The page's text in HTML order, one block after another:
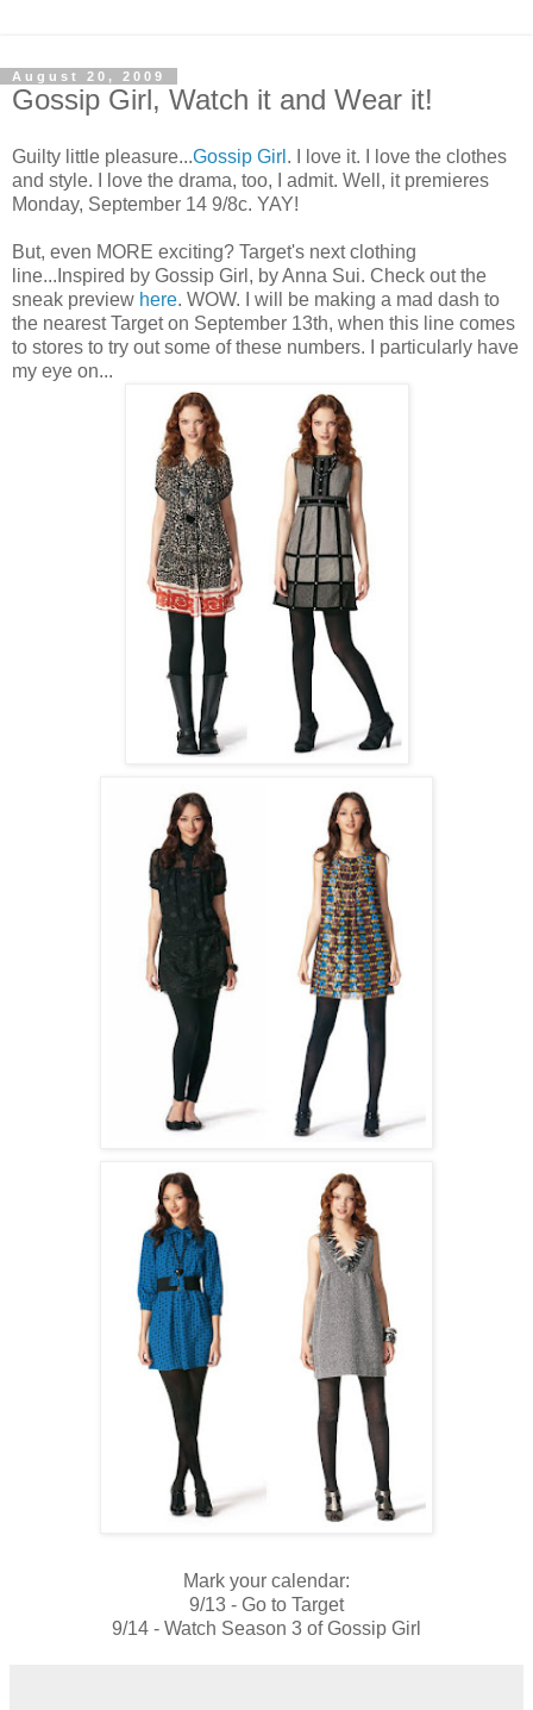
August 20, 2009
Gossip Girl, Watch it and Wear it!
Guilty little pleasure...Gossip Girl . I love it. I love the clothes
and style. I love the drama, too, I admit. Well, it premieres
Monday, September 14 9/8c. YAY!
But, even MORE exciting? Target's next clothing
line...Inspired by Gossip Girl, by Anna Sui. Check out the
sneak preview here. WOW. I will be making a mad dash to
the nearest Target on September 13th, when this line comes
to stores to try out some of these numbers. I particularly have
my eye on...
Mark your calendar:
9/13 - Go to Target
9/14 - Watch Season 3 of Gossip Girl